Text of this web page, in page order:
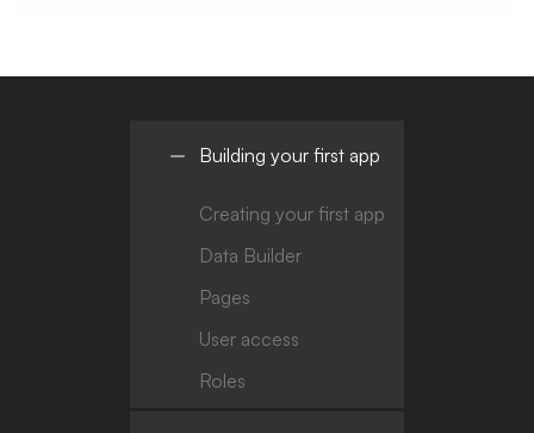
Building your first app
Creating your first app
Data Builder
Pages
User access
Roles